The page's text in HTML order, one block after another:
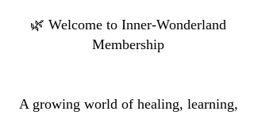
🌿 Welcome to Inner-Wonderland
Membership
A growing world of healing, learning,